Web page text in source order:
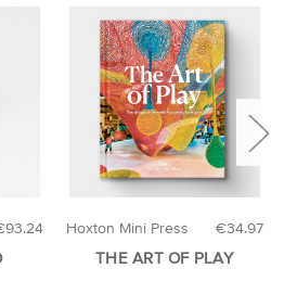
€34.97
Hoxton Mini Press
THE ART OF PLAY